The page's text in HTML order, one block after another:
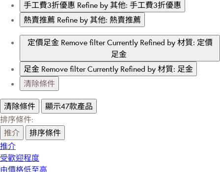
手工費3折優惠 Refine by 其他: 手工費3折優惠
熱賣推薦 Refine by 其他: 熱賣推薦
定價足金 Remove filter Currently Refined by 材質: 定價
足金
足金 Remove filter Currently Refined by 材質: 足金
清除條件
清除條件
顯示47款產品
排序條件:
推介
排序條件
推介
受歡迎程度
由價格低至高